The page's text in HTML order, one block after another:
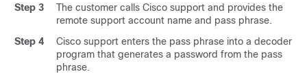
Step 3
The customer calls Cisco support and provides the
remote support account name and pass phrase.
Step 4
Cisco support enters the pass phrase into a decoder
program that generates a password from the pass
phrase.